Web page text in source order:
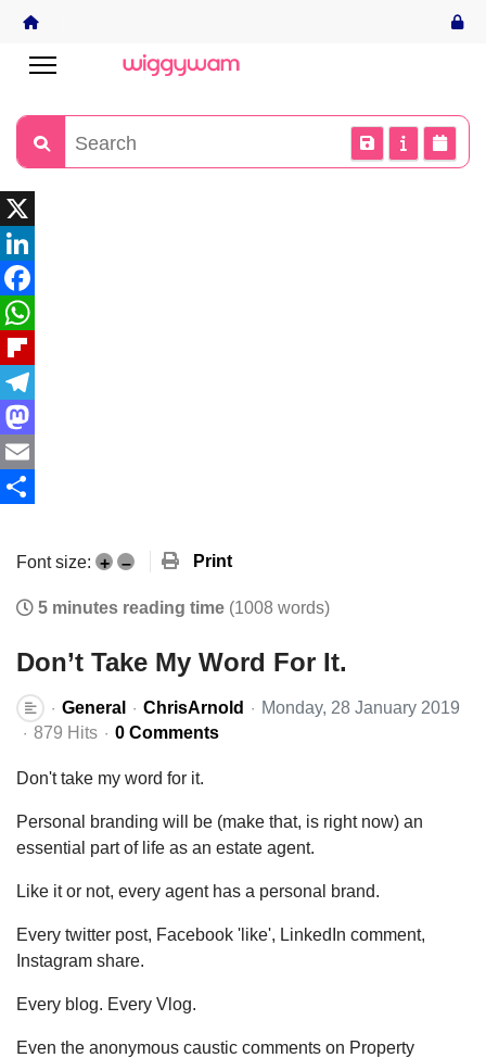
X
LinkedIn
Facebook
WhatsApp
Flipboard
Telegram
Mastodon
Email
Font size: + – Print
5 minutes reading time (1008 words)
Don’t Take My Word For It.
General ChrisArnold
Monday, 28 January 2019
879 Hits
0 Comments
Don't take my word for it.
Personal branding will be (make that, is right now) an
essential part of life as an estate agent.
Like it or not, every agent has a personal brand.
Every twitter post, Facebook 'like', LinkedIn comment,
Instagram share.
Every blog. Every Vlog.
Even the anonymous caustic comments on Property